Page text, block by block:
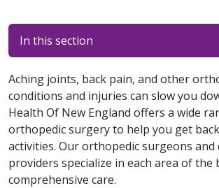
In this section
Aching joints, back pain, and other
conditions and injuries can slow you
Health Of New England offers a wide
orthopedic surgery to help you get
activities. Our orthopedic surgeons and
providers specialize in each area of the
comprehensive care.